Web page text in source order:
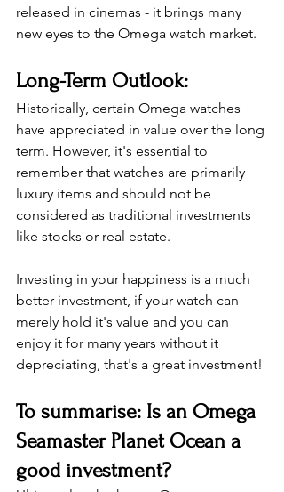
released in cinemas - it brings many
new eyes to the Omega watch market.
Long-Term Outlook:
Historically, certain Omega watches
have appreciated in value over the long
term. However, it's essential to
remember that watches are primarily
luxury items and should not be
considered as traditional investments
like stocks or real estate.
Investing in your happiness is a much
better investment, if your watch can
merely hold it's value and you can
enjoy it for many years without it
depreciating, that's a great investment!
To summarise: Is an Omega
Seamaster Planet Ocean a
good investment?